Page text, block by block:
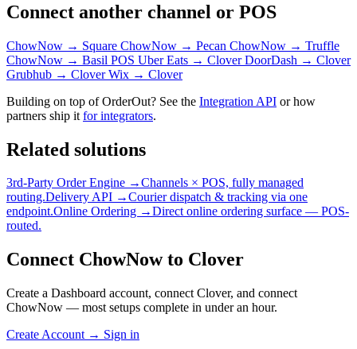
Connect another channel or POS
ChowNow → Square ChowNow → Pecan ChowNow → Truffle
ChowNow → Basil POS Uber Eats → CloverDoorDash → Clover
Grubhub → CloverWix → Clover
Building on top of OrderOut? See the Integration API or how
partners ship it for integrators.
Related solutions
3rd-Party Order Engine →Channels × POS, fully managed
routing.Delivery API →Courier dispatch & tracking via one
endpoint.Online Ordering →Direct online ordering surface — POS-
routed.
Connect ChowNow to Clover
Create a Dashboard account, connect Clover, and connect
ChowNow — most setups complete in under an hour.
Create Account → Sign in